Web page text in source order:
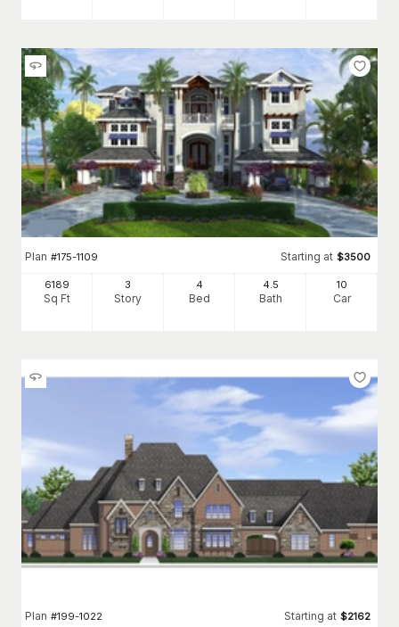
Plan #175-1109 Starting at $3500
6189
Sq Ft
3
Story
4
Bed
4 .5
Bath
10
Car
Plan #199-1022 Starting at $2162